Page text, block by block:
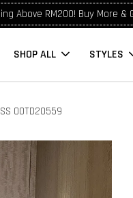
Above RM200! Buy More &
SHOP ALL STYLES
OOTD20559